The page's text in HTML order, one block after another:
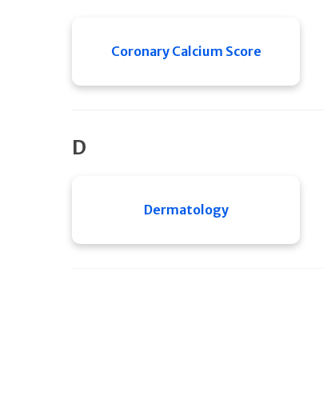
Coronary Calcium Score
D
Dermatology